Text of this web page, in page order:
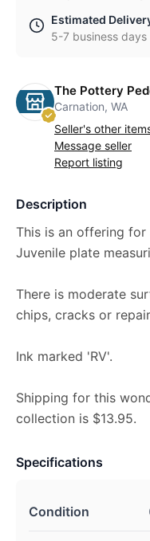
Estimated
5-7 business days
The Pottery
Carnation, WA
Seller's other
Message seller
Report listing
Description
This is an offering
Juvenile plate
There is moderate
chips, cracks or
Ink marked 'RV'.
Shipping for this
collection is $13.95.
Specifications
Condition